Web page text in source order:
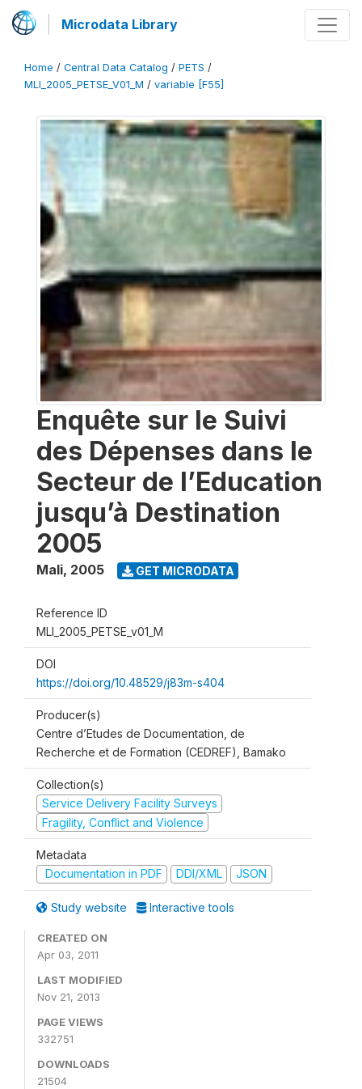
Microdata Library
Home / Central Data Catalog / PETS /
MLI_2005_PETSE_V01_M / variable [F55]
Enquête sur le Suivi
des Dépenses dans le
Secteur de l’Education
jusqu’à Destination
2005
Mali, 2005 GET MICRODATA
Reference ID
MLI_2005_PETSE_v01_M
DOI
https://doi.org/10.48529/j83m-s404
Producer(s)
Centre d’Etudes de Documentation, de
Recherche et de Formation (CEDREF), Bamako
Collection(s)
Service Delivery Facility Surveys
Fragility, Conflict and Violence
Metadata
Documentation in PDF
DDI/XML JSON
Study website Interactive tools
CREATED ON
Apr 03, 2011
LAST MODIFIED
Nov 21, 2013
PAGE VIEWS
332751
DOWNLOADS
21504